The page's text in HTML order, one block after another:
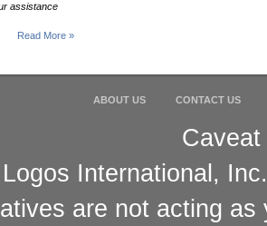
assistance
Read More »
ABOUT US CONTACT US
International,
are not acting